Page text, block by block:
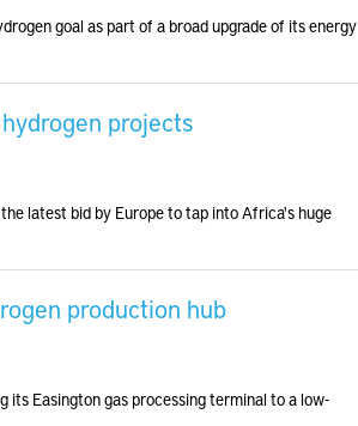
goal as part of a broad upgrade of its energy
projects
latest bid by Europe to tap into Africa's huge
production hub
Easington gas processing terminal to a low-